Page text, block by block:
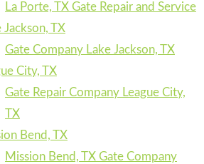
La Porte, TX Gate Repair and Service
Jackson, TX
Gate Company Lake Jackson, TX
City, TX
Gate Repair Company League City,
TX
Bend, TX
Mission Bend, TX Gate Company